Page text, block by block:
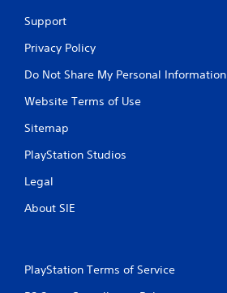
i
c
f
e
c
Support
Privacy Policy
Do Not Share My Personal Information
Website Terms of Use
Sitemap
PlayStation Studios
Legal
About SIE
PlayStation Terms of Service